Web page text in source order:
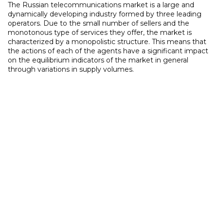
The Russian telecommunications market is a large and
dynamically developing industry formed by three leading
operators. Due to the small number of sellers and the
monotonous type of services they offer, the market is
characterized by a monopolistic structure. This means that
the actions of each of the agents have a significant impact
on the equilibrium indicators of the market in general
through variations in supply volumes.